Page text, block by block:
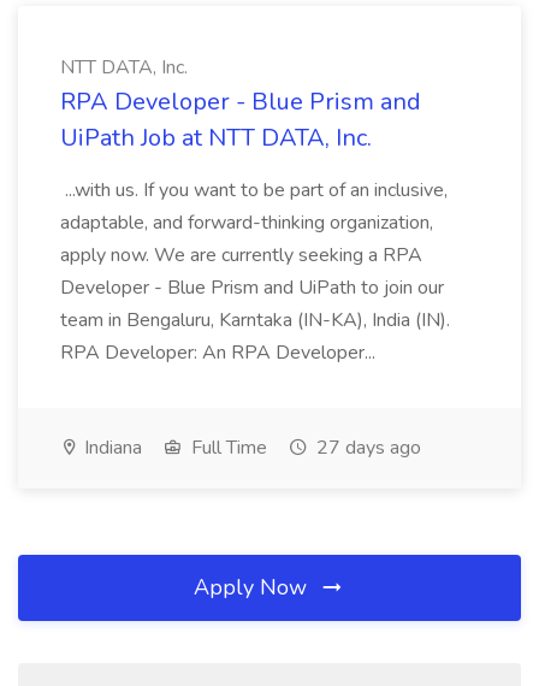
NTT DATA, Inc.
RPA Developer - Blue Prism and
UiPath Job at NTT DATA, Inc.
...with us. If you want to be part of an inclusive,
adaptable, and forward-thinking organization,
apply now. We are currently seeking a RPA
Developer - Blue Prism and UiPath to join our
team in Bengaluru, Karntaka (IN-KA), India (IN).
RPA Developer: An RPA Developer...
Indiana Full Time 27 days ago
Apply Now